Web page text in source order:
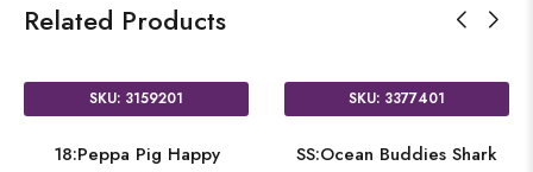
Related Products
SKU: 3159201
18:Peppa Pig Happy
SKU: 3377401
SS:Ocean Buddies Shark